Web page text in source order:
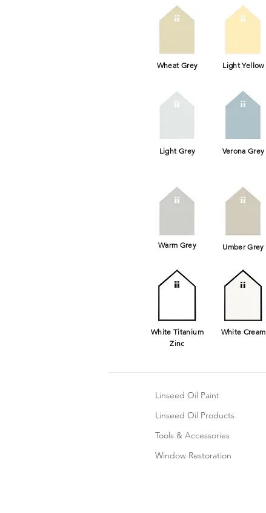
Wheat Grey
Light Grey
Warm Grey
White Titanium
Zinc
Light Yellow
Verona Grey
Umber Grey
White Cream
Linseed Oil Paint
Linseed Oil Products
Tools & Accessories
Window Restoration